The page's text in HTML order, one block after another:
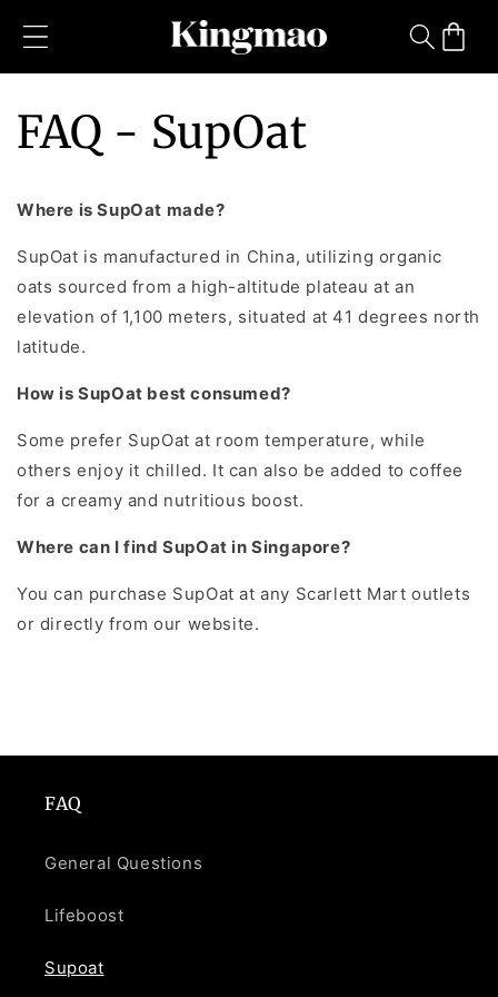
content
Cart
FAQ - SupOat
Where is SupOat made?
SupOat is manufactured in China, utilizing organic
oats sourced from a high-altitude plateau at an
elevation of 1,100 meters, situated at 41 degrees north
latitude.
How is SupOat best consumed?
Some prefer SupOat at room temperature, while
others enjoy it chilled. It can also be added to coffee
for a creamy and nutritious boost.
Where can I find SupOat in Singapore?
You can purchase SupOat at any Scarlett Mart outlets
or directly from our website.
FAQ
General Questions
Lifeboost
Supoat